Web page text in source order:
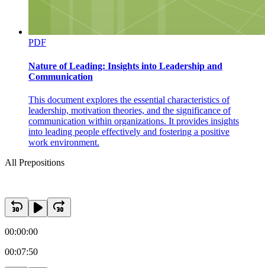
PDF
Nature of Leading: Insights into Leadership and
Communication
This document explores the essential characteristics of
leadership, motivation theories, and the significance of
communication within organizations. It provides insights
into leading people effectively and fostering a positive
work environment.
All Prepositions
00:00:00
00:07:50